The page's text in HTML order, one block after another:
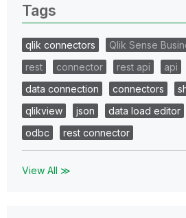
Tags
qlik connectors Qlik Sense
rest
connector rest api api
data connection
connectors
qlikview
json data load editor
odbc
rest connector
View All ≫